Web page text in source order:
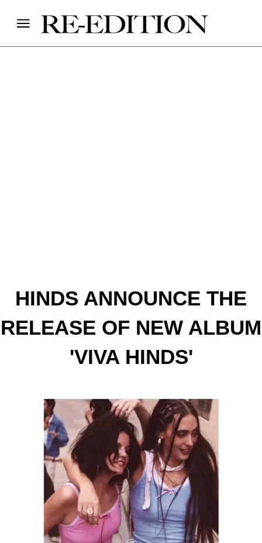
HINDS ANNOUNCE THE
RELEASE OF NEW ALBUM
'VIVA HINDS'